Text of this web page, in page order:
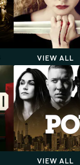
VIEW ALL
VIEW ALL